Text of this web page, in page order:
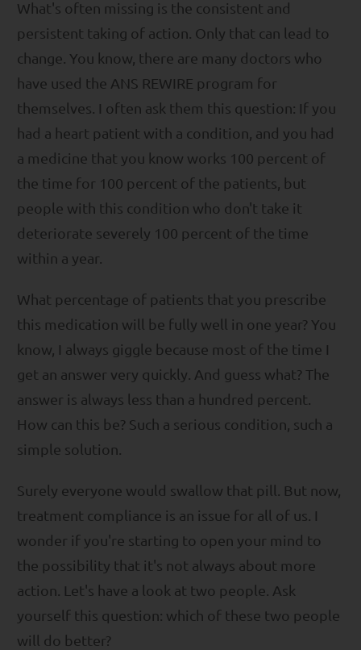
What's often missing is the consistent and
persistent taking of action. Only that can lead to
change. You know, there are many doctors who
have used the ANS REWIRE program for
themselves. I often ask them this question: If you
had a heart patient with a condition, and you had
a medicine that you know works 100 percent of
the time for 100 percent of the patients, but
people with this condition who don't take it
deteriorate severely 100 percent of the time
within a year.
What percentage of patients that you prescribe
this medication will be fully well in one year? You
know, I always giggle because most of the time I
get an answer very quickly. And guess what? The
answer is always less than a hundred percent.
How can this be? Such a serious condition, such a
simple solution.
Surely everyone would swallow that pill. But now,
treatment compliance is an issue for all of us. I
wonder if you're starting to open your mind to
the possibility that it's not always about more
action. Let's have a look at two people. Ask
yourself this question: which of these two people
will do better?